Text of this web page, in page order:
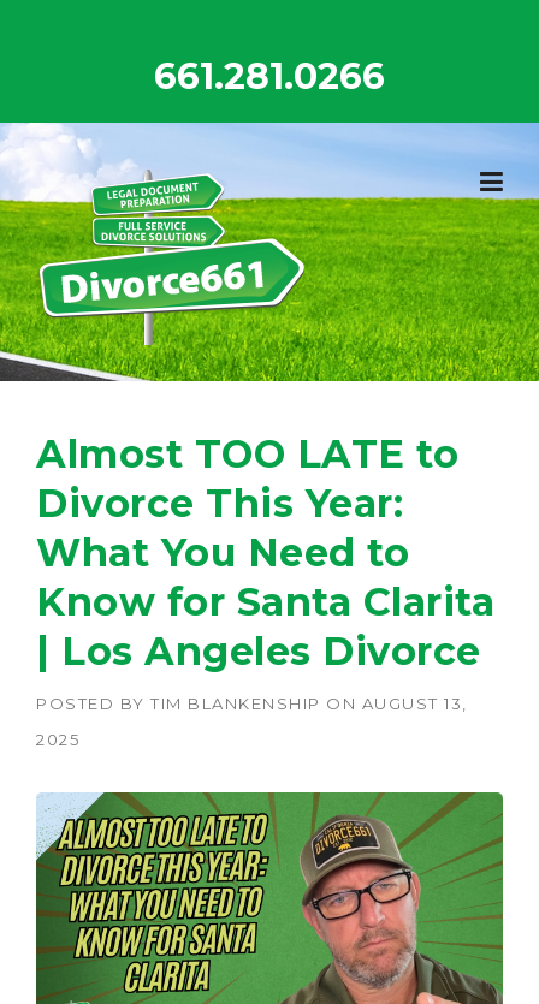
661.281.0266
Almost TOO LATE to
Divorce This Year:
What You Need to
Know for Santa Clarita
| Los Angeles Divorce
POSTED BY TIM BLANKENSHIP ON AUGUST 13,
2025